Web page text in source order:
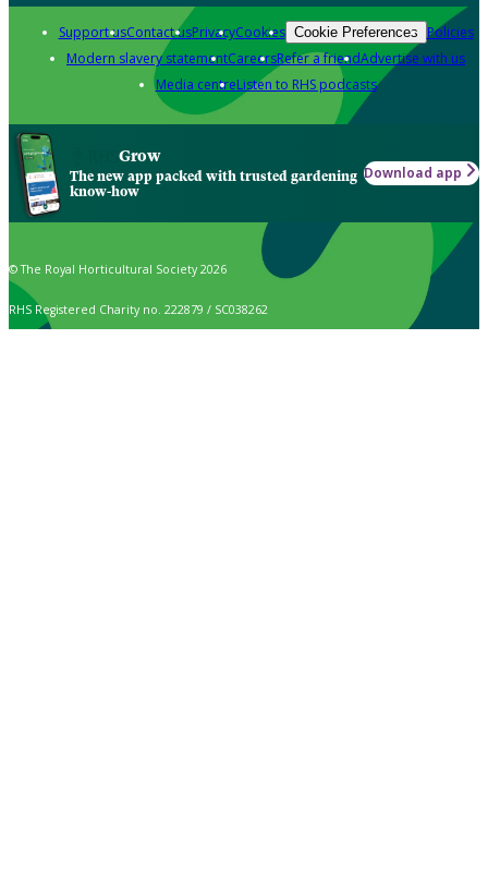
Support usContact usPrivacyCookies Cookie Preferences Policies
Modern slavery statementCareersRefer a friendAdvertise with us
Media centreListen to RHS podcasts
Grow
The new app packed with trusted gardening
know-how
Download app
© The Royal Horticultural Society 2026
RHS Registered Charity no. 222879 / SC038262